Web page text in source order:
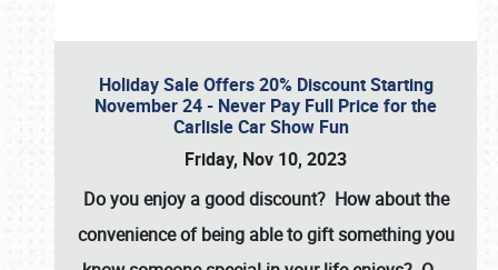
Holiday Sale Offers 20% Discount Starting
November 24 - Never Pay Full Price for the
Carlisle Car Show Fun
Friday, Nov 10, 2023
Do you enjoy a good discount? How about the
convenience of being able to gift something you